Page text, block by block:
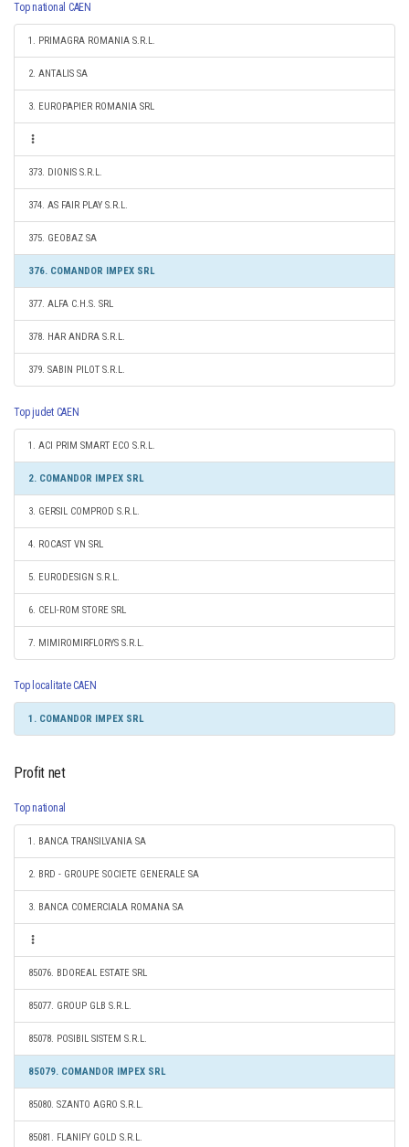
Top national CAEN
1. PRIMAGRA ROMANIA S.R.L.
2. ANTALIS SA
3. EUROPAPIER ROMANIA SRL
373. DIONIS S.R.L.
374. AS FAIR PLAY S.R.L.
375. GEOBAZ SA
376. COMANDOR IMPEX SRL
377. ALFA C.H.S. SRL
378. HAR ANDRA S.R.L.
379. SABIN PILOT S.R.L.
Top judet CAEN
1. ACI PRIM SMART ECO S.R.L.
2. COMANDOR IMPEX SRL
3. GERSIL COMPROD S.R.L.
4. ROCAST VN SRL
5. EURODESIGN S.R.L.
6. CELI-ROM STORE SRL
7. MIMIROMIRFLORYS S.R.L.
Top localitate CAEN
1. COMANDOR IMPEX SRL
Profit net
Top national
1. BANCA TRANSILVANIA SA
2. BRD - GROUPE SOCIETE GENERALE SA
3. BANCA COMERCIALA ROMANA SA
85076. BDOREAL ESTATE SRL
85077. GROUP GLB S.R.L.
85078. POSIBIL SISTEM S.R.L.
85079. COMANDOR IMPEX SRL
85080. SZANTO AGRO S.R.L.
85081. FLANIFY GOLD S.R.L.